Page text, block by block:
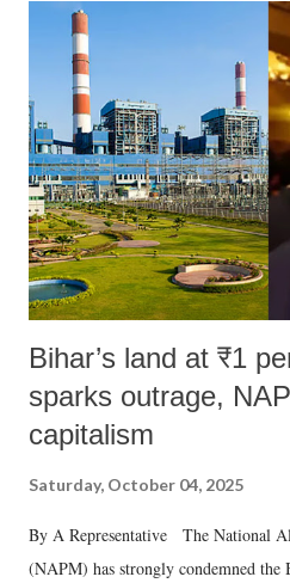
India's Parliament to "Surpanakha's
like "Didi O Didi" for a Chief
in a democracy—along with every
history of independent India, you are
which Prime Minister has used such
Bihar’s land at ₹1
sparks outrage,
capitalism
Saturday, October 04, 2025
By A Representative The National
(NAPM) has strongly condemned the